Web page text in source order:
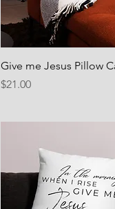
Give me Jesus Pillow
Price
$21.00